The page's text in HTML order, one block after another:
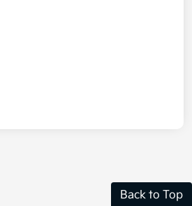
Back to Top